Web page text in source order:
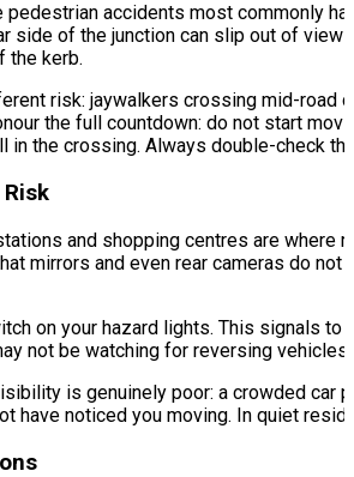
pedestrian accidents most commonly
side of the junction can slip out of
the kerb.
risk: jaywalkers crossing mid-road
the full countdown: do not start
the crossing. Always double-check
and shopping centres are
mirrors and even rear cameras do
on your hazard lights. This signals to
not be watching for reversing
is genuinely poor: a crowded car
have noticed you moving. In quiet